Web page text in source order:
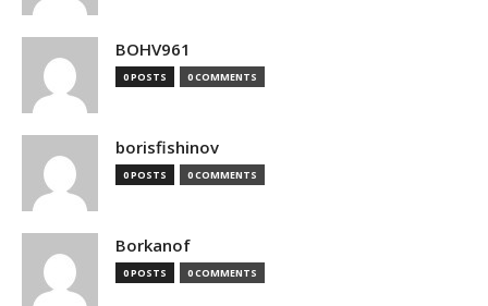
BOHV961
0 POSTS 0 COMMENTS
borisfishinov
0 POSTS 0 COMMENTS
Borkanof
0 POSTS 0 COMMENTS